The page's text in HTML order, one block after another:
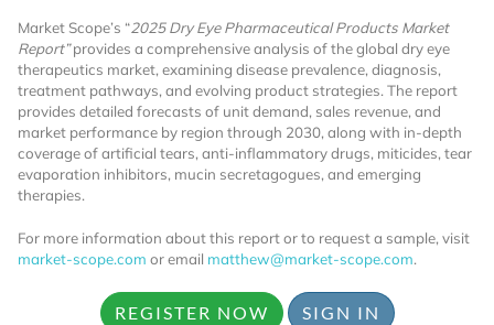
A corporate account gives you access to
licensed reports and subscriptions, the latest
weekly emails with news and data.
Market Scope’s “2025 Dry Eye Pharmaceutical Products Market
Report”provides a comprehensive analysis of the global dry eye
therapeutics market, examining disease prevalence, diagnosis,
treatment pathways, and evolving product strategies. The report
provides detailed forecasts of unit demand, sales revenue, and
market performance by region through 2030, along with in-depth
coverage of artificial tears, anti-inflammatory drugs, miticides, tear
evaporation inhibitors, mucin secretagogues, and emerging
therapies.
For more information about this report or to request a sample, visit
market-scope.com or email matthew@market-scope.com.
REGISTER NOW SIGN IN